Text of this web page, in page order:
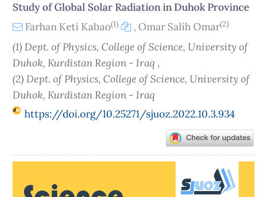
Study of Global Solar Radiation in Duhok Province
Farhan Keti Kabao(1) , Omar Salih Omar(2)
(1) Dept. of Physics, College of Science, University of
Duhok, Kurdistan Region - Iraq ,
(2) Dept. of Physics, College of Science, University of
Duhok, Kurdistan Region - Iraq
https://doi.org/10.25271/sjuoz.2022.10.3.934
Sidebar